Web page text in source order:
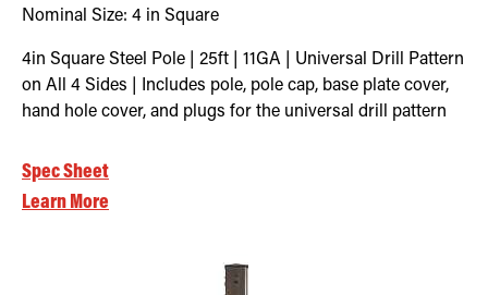
Nominal Size: 4 in Square
4in Square Steel Pole | 25ft | 11GA | Universal Drill Pattern
on All 4 Sides | Includes pole, pole cap, base plate cover,
hand hole cover, and plugs for the universal drill pattern
Spec Sheet
Learn More